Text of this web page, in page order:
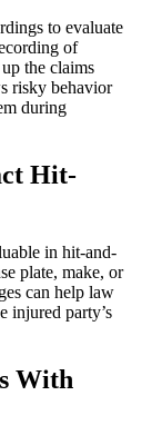
to evaluate
of
the claims
risky behavior
during
Hit-
in hit-and-
plate, make, or
can help law
injured party’s
With